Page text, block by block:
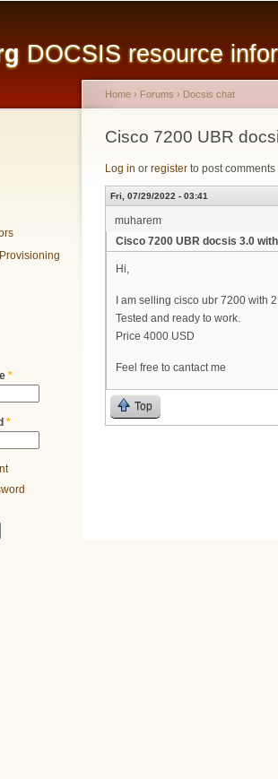
DOCSIS resource
*
*
You are here
Home › Forums › Docsis chat
Cisco 7200 UBR
Log in or register to post comments
Fri, 07/29/2022 - 03:41
muharem
Cisco 7200 UBR docsis 3.0
Hi,
I am selling cisco ubr 7200 with
Tested and ready to work.
Price 4000 USD
Feel free to cantact me
Top